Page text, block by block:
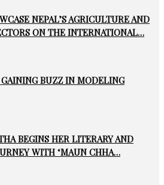
NEPAL’S AGRICULTURE AND
ON THE INTERNATIONAL…
BUZZ IN MODELING
BEGINS HER LITERARY AND
WITH ‘MAUN CHHA…